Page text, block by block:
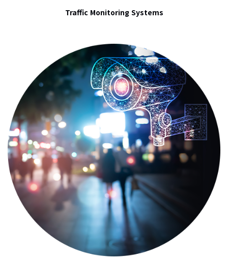
Traffic Monitoring Systems